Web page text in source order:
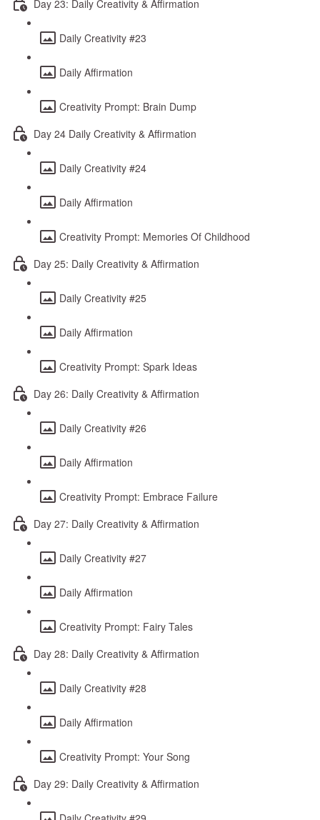
Day 23: Daily Creativity & Affirmation
Daily Creativity #23
Daily Affirmation
Creativity Prompt: Brain Dump
Day 24 Daily Creativity & Affirmation
Daily Creativity #24
Daily Affirmation
Creativity Prompt: Memories Of Childhood
Day 25: Daily Creativity & Affirmation
Daily Creativity #25
Daily Affirmation
Creativity Prompt: Spark Ideas
Day 26: Daily Creativity & Affirmation
Daily Creativity #26
Daily Affirmation
Creativity Prompt: Embrace Failure
Day 27: Daily Creativity & Affirmation
Daily Creativity #27
Daily Affirmation
Creativity Prompt: Fairy Tales
Day 28: Daily Creativity & Affirmation
Daily Creativity #28
Daily Affirmation
Creativity Prompt: Your Song
Day 29: Daily Creativity & Affirmation